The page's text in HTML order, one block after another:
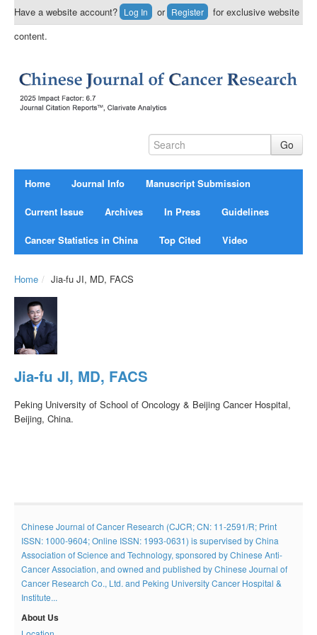
Have a website account? Log In or Register
for exclusive website
content.
Home Journal Info Manuscript Submission
Current Issue Archives In Press Guidelines
Cancer Statistics in China Top Cited Video
Home / Jia-fu JI, MD, FACS
Jia-fu JI, MD, FACS
Peking University of School of Oncology & Beijing Cancer Hospital,
Beijing, China.
Chinese Journal of Cancer Research (CJCR; CN: 11-2591/R; Print
ISSN: 1000-9604; Online ISSN: 1993-0631) is supervised by China
Association of Science and Technology, sponsored by Chinese Anti-
Cancer Association, and owned and published by Chinese Journal of
Cancer Research Co., Ltd. and Peking University Cancer Hospital &
Institute...
About Us